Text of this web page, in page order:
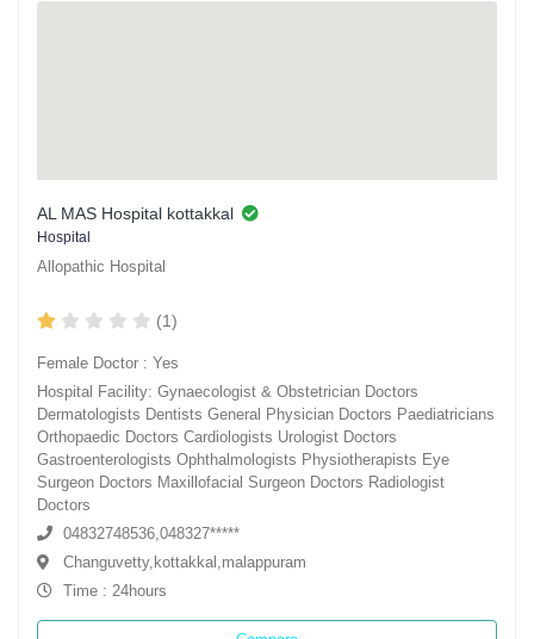
AL MAS Hospital kottakkal
Hospital
Allopathic Hospital
(1)
Female Doctor : Yes
Hospital Facility: Gynaecologist & Obstetrician Doctors
Dermatologists Dentists General Physician Doctors Paediatricians
Orthopaedic Doctors Cardiologists Urologist Doctors
Gastroenterologists Ophthalmologists Physiotherapists Eye
Surgeon Doctors Maxillofacial Surgeon Doctors Radiologist
Doctors
04832748536,048327*****
Changuvetty,kottakkal,malappuram
Time : 24hours